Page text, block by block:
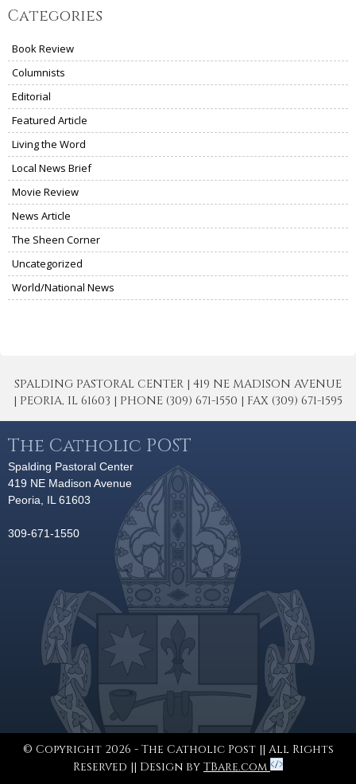
Categories
Book Review
Columnists
Editorial
Featured Article
Living the Word
Local News Brief
Movie Review
News Article
The Sheen Corner
Uncategorized
World/National News
SPALDING PASTORAL CENTER | 419 NE MADISON AVENUE
| PEORIA, IL 61603 | PHONE (309) 671-1550 | FAX (309) 671-1595
The Catholic POST
Spalding Pastoral Center
419 NE Madison Avenue
Peoria, IL 61603
309-671-1550
© Copyright 2026 - The Catholic Post || All Rights
Reserved || Design by TBare.com